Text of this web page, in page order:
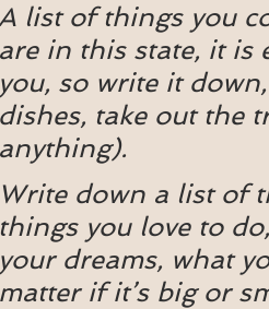
list of things you
are in this state, it is
you, so write it
dishes, take out the
anything).
Write down a list of
things you love to
your dreams, what
matter if it’s big or